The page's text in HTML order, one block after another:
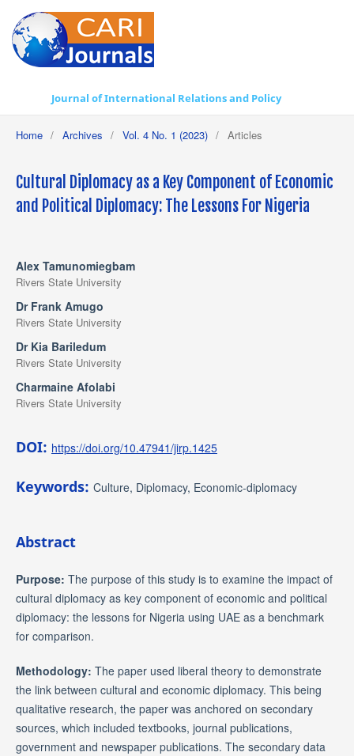
Journal of International Relations and Policy
Home / Archives / Vol. 4 No. 1 (2023) / Articles
Cultural Diplomacy as a Key Component of Economic
and Political Diplomacy: The Lessons For Nigeria
Alex Tamunomiegbam
Rivers State University
Dr Frank Amugo
Rivers State University
Dr Kia Bariledum
Rivers State University
Charmaine Afolabi
Rivers State University
DOI: https://doi.org/10.47941/jirp.1425
Keywords: Culture, Diplomacy, Economic-diplomacy
Abstract
Purpose: The purpose of this study is to examine the impact of
cultural diplomacy as key component of economic and political
diplomacy: the lessons for Nigeria using UAE as a benchmark
for comparison.
Methodology: The paper used liberal theory to demonstrate
the link between cultural and economic diplomacy. This being
qualitative research, the paper was anchored on secondary
sources, which included textbooks, journal publications,
government and newspaper publications. The secondary data